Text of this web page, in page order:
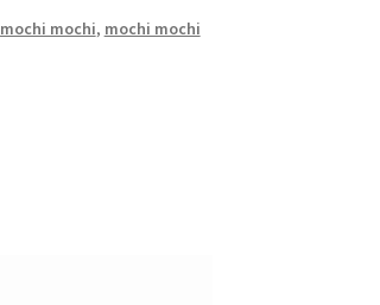
mochi mochi, mochi mochi